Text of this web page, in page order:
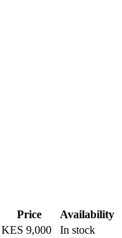
Price
Availability
KES 9,000
In stock